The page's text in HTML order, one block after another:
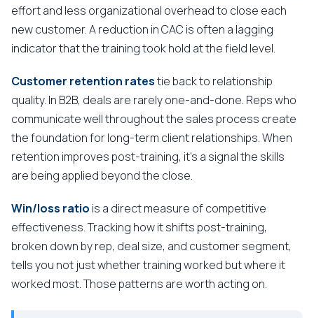
effort and less organizational overhead to close each
new customer. A reduction in CAC is often a lagging
indicator that the training took hold at the field level.
Customer retention ratestie back to relationship
quality. In B2B, deals are rarely one-and-done. Reps who
communicate well throughout the sales process create
the foundation for long-term client relationships. When
retention improves post-training, it's a signal the skills
are being applied beyond the close.
Win/loss ratio is a direct measure of competitive
effectiveness. Tracking how it shifts post-training,
broken down by rep, deal size, and customer segment,
tells you not just whether training worked but where it
worked most. Those patterns are worth acting on.